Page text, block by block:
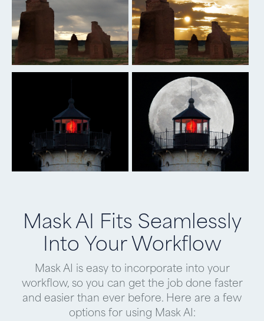
Mask AI Fits Seamlessly
Into Your Workflow
Mask AI is easy to incorporate into your
workflow, so you can get the job done faster
and easier than ever before. Here are a few
options for using Mask AI: